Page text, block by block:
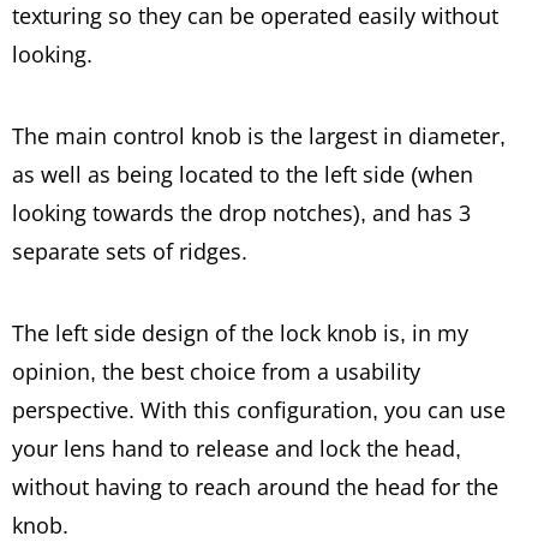
texturing so they can be operated easily without
looking.
The main control knob is the largest in diameter,
as well as being located to the left side (when
looking towards the drop notches), and has 3
separate sets of ridges.
The left side design of the lock knob is, in my
opinion, the best choice from a usability
perspective. With this configuration, you can use
your lens hand to release and lock the head,
without having to reach around the head for the
knob.